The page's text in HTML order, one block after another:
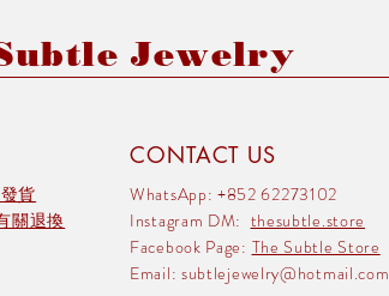
Jewelry
貨
關退換
CONTACT US
WhatsApp: +852 62273102
Instagram DM: thesubtle.store
Facebook Page: The Subtle Store
Email: subtlejewelry@hotmail.com